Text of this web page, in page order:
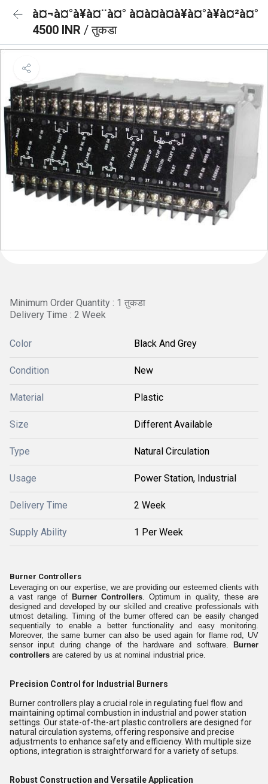
à¤¬à¤°à¥à¤¨à¤° à¤à¤à¤à¥à¤°à¥à¤²à¤°
4500 INR / तुकडा
Minimum Order Quantity : 1 तुकडा
Delivery Time : 2 Week
Color Black And Grey
Condition New
Material Plastic
Size Different Available
Type Natural Circulation
Usage Power Station, Industrial
Delivery Time 2 Week
Supply Ability 1 Per Week
Burner Controllers
Leveraging on our expertise, we are providing our esteemed clients with
a vast range of Burner Controllers. Optimum in quality, these are
designed and developed by our skilled and creative professionals with
utmost detailing. Timing of the burner offered can be easily changed
sequentially to enable a better functionality and easy monitoring.
Moreover, the same burner can also be used again for flame rod, UV
sensor input during change of the hardware and software.
Burner
controllers are catered by us at nominal industrial price.
Precision Control for Industrial Burners
Burner controllers play a crucial role in regulating fuel flow and
maintaining optimal combustion in industrial and power station
settings. Our state-of-the-art plastic controllers are designed for
natural circulation systems, offering responsive and precise
adjustments to enhance safety and efficiency. With multiple size
options, integration is straightforward for a variety of setups.
Robust Construction and Versatile Application